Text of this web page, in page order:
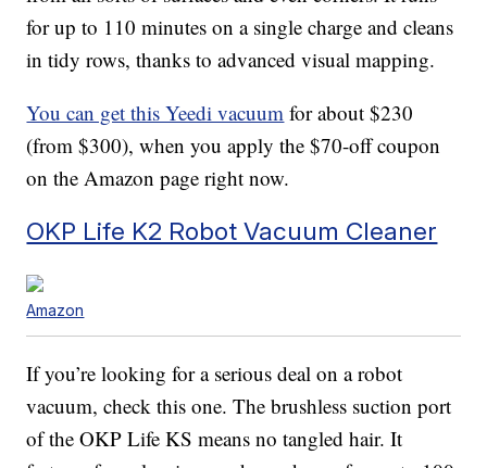
for up to 110 minutes on a single charge and cleans
in tidy rows, thanks to advanced visual mapping.
You can get this Yeedi vacuum for about $230
(from $300), when you apply the $70-off coupon
on the Amazon page right now.
OKP Life K2 Robot Vacuum Cleaner
Amazon
If you’re looking for a serious deal on a robot
vacuum, check this one. The brushless suction port
of the OKP Life KS means no tangled hair. It